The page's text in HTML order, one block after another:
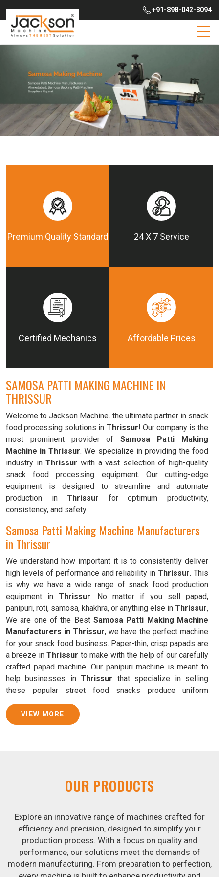
+91-898-042-8094
Premium Quality Standard 24 X 7 Service
Certified Mechanics Affordable Prices
SAMOSA PATTI MAKING MACHINE IN
THRISSUR
Welcome to Jackson Machine, the ultimate partner in snack
food processing solutions in Thrissur! Our company is the
most prominent provider ofSamosa Patti Making
Machine in Thrissur. We specialize in providing the food
industry inThrissur with a vast selection of high-quality
snack food processing equipment. Our cutting-edge
equipment is designed to streamline and automate
production inThrissur for optimum productivity,
consistency, and safety.
Samosa Patti Making Machine Manufacturers
in Thrissur
We understand how important it is to consistently deliver
high levels of performance and reliability inThrissur. This
is why we have a wide range of snack food production
equipment in Thrissur. No matter if you sell papad,
panipuri, roti, samosa, khakhra, or anything else in Thrissur,
We are one of the Best Samosa Patti Making Machine
Manufacturers in Thrissur, we have the perfect machine
for your snack food business. Paper-thin, crisp papads are
a breeze inThrissur to make with the help of our carefully
crafted papad machine. Our panipuri machine is meant to
help businesses inThrissur that specialize in selling
these popular street food snacks produce uniform
products with consistent quality and flavor.
Samosa Baking Patti Machine Suppliers in
Baking Patti Machine Suppliers in Thrissur
kneading of dough is revolutionized in
time-consuming process of hand-kneading inThrissur, it
guarantees consistently smooth dough. In addition, we
offer machines in Thrissur that are specifically designed
to peel potatoes and slice potatoes.
VIEW MORE
OUR PRODUCTS
Explore an innovative range of machines crafted for
efficiency and precision, designed to simplify your
production process. With a focus on quality and
performance, our solutions meet the demands of
modern manufacturing. From preparation to perfection,